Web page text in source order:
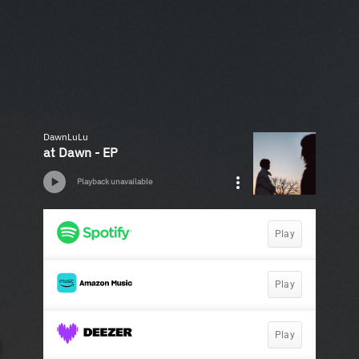
DawnLuLu
at Dawn - EP
Playback unavailable
Play
Play
Play